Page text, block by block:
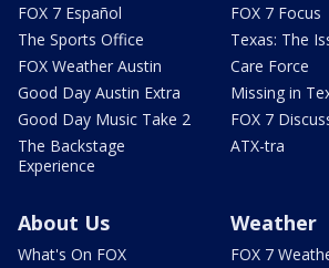
FOX 7 Español
The Sports Office
FOX Weather Austin
Good Day Austin Extra
Good Day Music Take 2
The Backstage
Experience
FOX 7 Focus
Texas: The
Care Force
Missing in
FOX 7
ATX-tra
About Us
What's On FOX
Weather
FOX 7